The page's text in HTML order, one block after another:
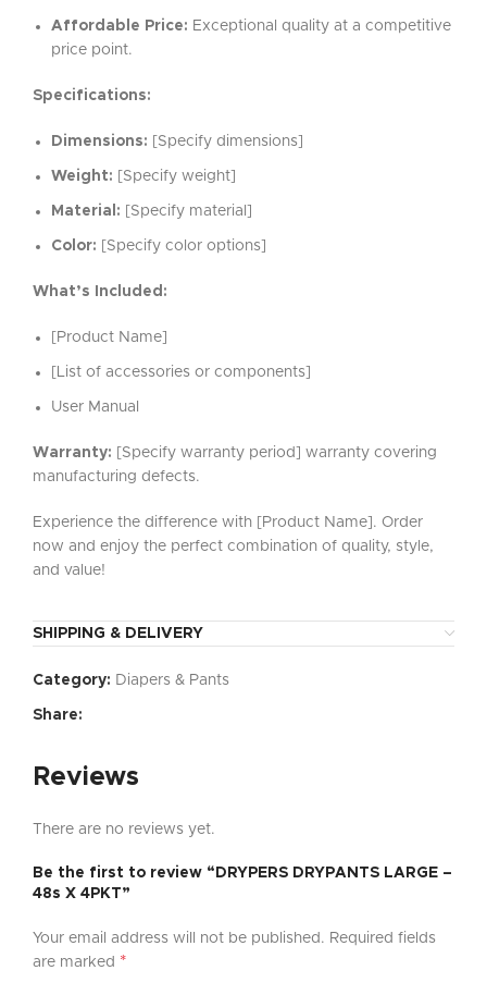
Affordable Price: Exceptional quality at a competitive
price point.
Specifications:
Dimensions: [Specify dimensions]
Weight: [Specify weight]
Material: [Specify material]
Color: [Specify color options]
What’s Included:
[Product Name]
[List of accessories or components]
User Manual
Warranty: [Specify warranty period] warranty covering
manufacturing defects.
Experience the difference with [Product Name]. Order
now and enjoy the perfect combination of quality, style,
and value!
SHIPPING & DELIVERY
Category: Diapers & Pants
Share:
Reviews
There are no reviews yet.
Be the first to review “DRYPERS DRYPANTS LARGE –
48s X 4PKT”
Your email address will not be published. Required fields
are marked *